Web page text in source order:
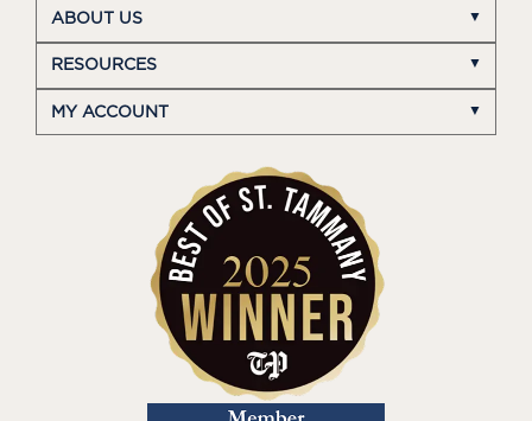
ABOUT US
RESOURCES
MY ACCOUNT